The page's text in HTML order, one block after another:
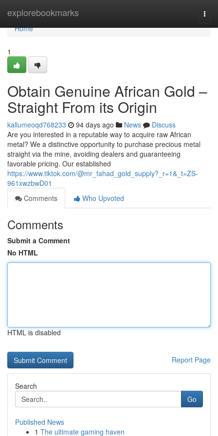
explorebookmarks
Home
Home
1
Obtain Genuine African Gold –
Straight From its Origin
kallumeoqd768233 94 days ago News
Discuss
Are you interested in a reputable way to acquire raw African
metal? We a distinctive opportunity to purchase precious metal
straight via the mine, avoiding dealers and guaranteeing
favorable pricing. Our established
https://www.tiktok.com/@mr_fahad_gold_supply?_r=1&_t=ZS-
961xwzbwD01
Comments
Who Upvoted
Comments
Submit a Comment
No HTML
HTML is disabled
Report Page
Search
Go
Published News
1 The ultimate gaming haven